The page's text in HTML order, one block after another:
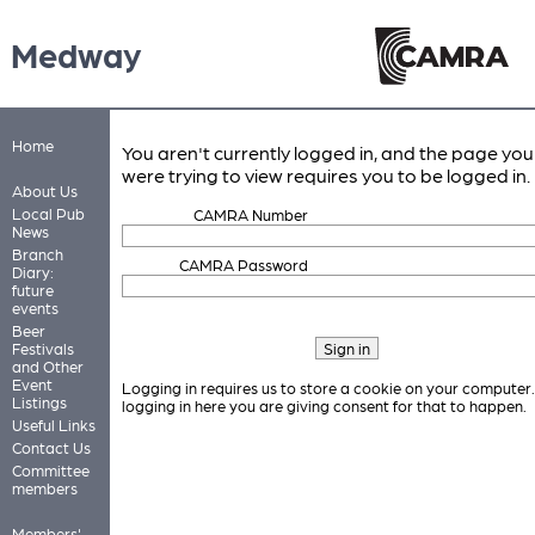
Medway
Home
About Us
Local Pub
News
Branch
Diary:
future
events
Beer
Festivals
and Other
Event
Listings
Useful Links
Contact Us
Committee
members
You aren't currently logged in, and the page you
were trying to view requires you to be logged in.
CAMRA Number
CAMRA Password
Logging in requires us to store a cookie on your
logging in here you are giving consent for that to happen.